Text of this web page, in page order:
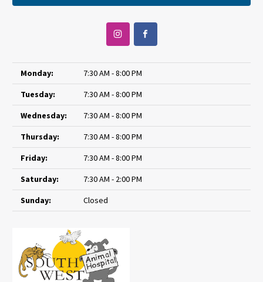
Monday:
7:30 AM - 8:00 PM
Tuesday:
7:30 AM - 8:00 PM
Wednesday:
7:30 AM - 8:00 PM
Thursday:
7:30 AM - 8:00 PM
Friday:
7:30 AM - 8:00 PM
Saturday:
7:30 AM - 2:00 PM
Sunday:
Closed